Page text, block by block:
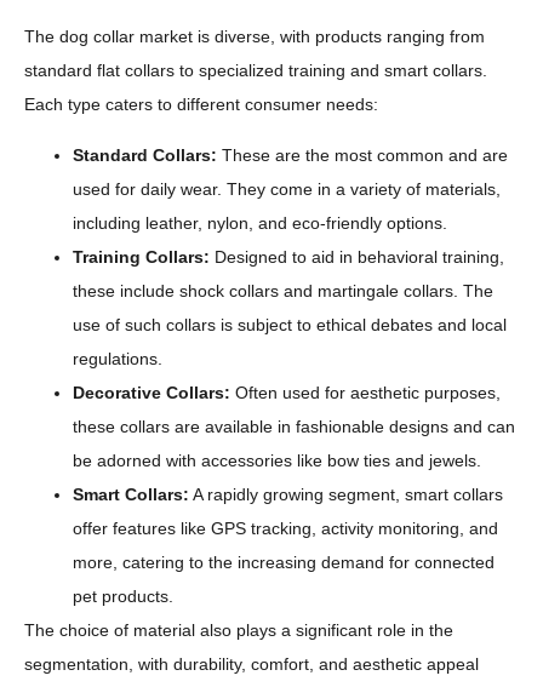
The dog collar market is diverse, with products ranging from
standard flat collars to specialized training and smart collars.
Each type caters to different consumer needs:
Standard Collars: These are the most common and are
used for daily wear. They come in a variety of materials,
including leather, nylon, and eco-friendly options.
Training Collars: Designed to aid in behavioral training,
these include shock collars and martingale collars. The
use of such collars is subject to ethical debates and local
regulations.
Decorative Collars: Often used for aesthetic purposes,
these collars are available in fashionable designs and can
be adorned with accessories like bow ties and jewels.
Smart Collars: A rapidly growing segment, smart collars
offer features like GPS tracking, activity monitoring, and
more, catering to the increasing demand for connected
pet products.
The choice of material also plays a significant role in the
segmentation, with durability, comfort, and aesthetic appeal